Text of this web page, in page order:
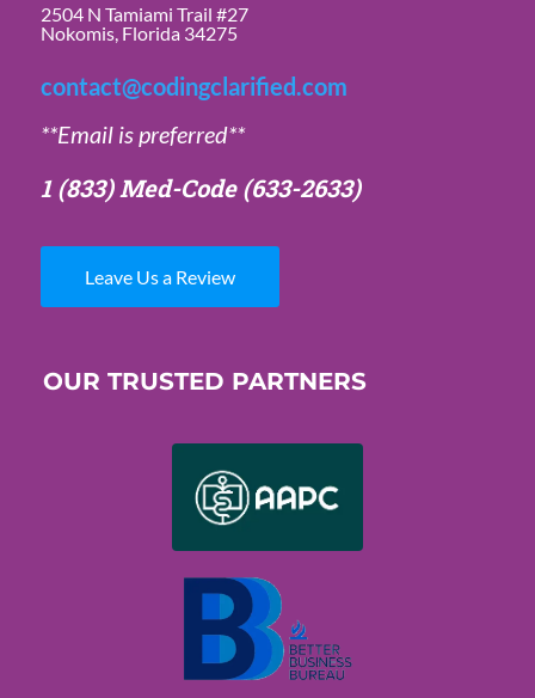
2504 N Tamiami Trail #27
Nokomis, Florida 34275
contact@codingclarified.com
**Email is preferred**
1 (833) Med-Code(633-2633)
Leave Us a Review
OUR TRUSTED PARTNERS